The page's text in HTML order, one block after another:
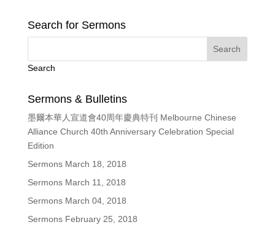
Search for Sermons
Search
Sermons & Bulletins
墨爾本華人宣道會40周年慶典特刊 Melbourne Chinese
Alliance Church 40th Anniversary Celebration Special
Edition
Sermons March 18, 2018
Sermons March 11, 2018
Sermons March 04, 2018
Sermons February 25, 2018